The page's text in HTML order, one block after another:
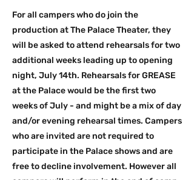
For all campers who do join the
production at The Palace Theater, they
will be asked to attend rehearsals for two
additional weeks leading up to opening
night, July 14th. Rehearsals for GREASE
at the Palace would be the first two
weeks of July - and might be a mix of day
and/or evening rehearsal times. Campers
who are invited are not required to
participate in the Palace shows and are
free to decline involvement. However all